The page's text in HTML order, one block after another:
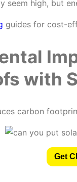
seem high, but
guides for cost-
with
carbon
Get